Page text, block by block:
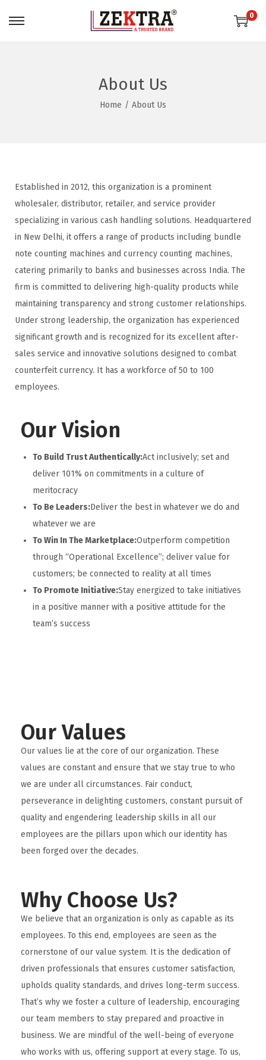
0
About Us
Home / About Us
Established in 2012, this organization is a prominent
wholesaler, distributor, retailer, and service provider
specializing in various cash handling solutions. Headquartered
in New Delhi, it offers a range of products including bundle
note counting machines and currency counting machines,
catering primarily to banks and businesses across India. The
firm is committed to delivering high-quality products while
maintaining transparency and strong customer relationships.
Under strong leadership, the organization has experienced
significant growth and is recognized for its excellent after-
sales service and innovative solutions designed to combat
counterfeit currency. It has a workforce of 50 to 100
employees.
Our Vision
To Build Trust Authentically:Act inclusively; set and
deliver 101% on commitments in a culture of
meritocracy
To Be Leaders:Deliver the best in whatever we do and
whatever we are
To Win In The Marketplace:Outperform competition
through “Operational Excellence”; deliver value for
customers; be connected to reality at all times
To Promote Initiative:Stay energized to take initiatives
in a positive manner with a positive attitude for the
team’s success
Our Values
Our values lie at the core of our organization. These
values are constant and ensure that we stay true to who
we are under all circumstances. Fair conduct,
perseverance in delighting customers, constant pursuit of
quality and engendering leadership skills in all our
employees are the pillars upon which our identity has
been forged over the decades.
Why Choose Us?
We believe that an organization is only as capable as its
employees. To this end, employees are seen as the
cornerstone of our value system. It is the dedication of
driven professionals that ensures customer satisfaction,
upholds quality standards, and drives long-term success.
That’s why we foster a culture of leadership, encouraging
our team members to stay prepared and proactive in
business. We are mindful of the well-being of everyone
who works with us, offering support at every stage. To us,